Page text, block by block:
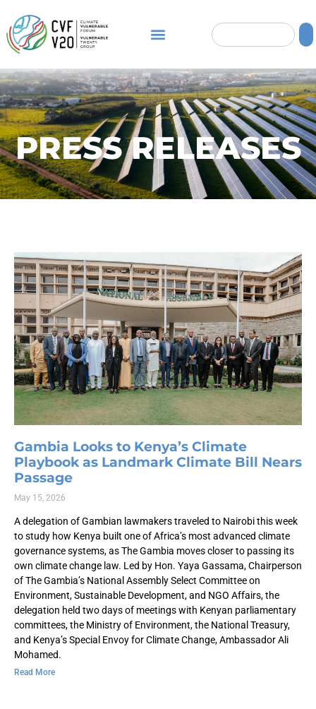
PRESS RELEASES
Gambia Looks to Kenya’s Climate
Playbook as Landmark Climate Bill Nears
Passage
May 15, 2026
A delegation of Gambian lawmakers traveled to Nairobi this week
to study how Kenya built one of Africa’s most advanced climate
governance systems, as The Gambia moves closer to passing its
own climate change law. Led by Hon. Yaya Gassama, Chairperson
of The Gambia’s National Assembly Select Committee on
Environment, Sustainable Development, and NGO Affairs, the
delegation held two days of meetings with Kenyan parliamentary
committees, the Ministry of Environment, the National Treasury,
and Kenya’s Special Envoy for Climate Change, Ambassador Ali
Mohamed.
Read More